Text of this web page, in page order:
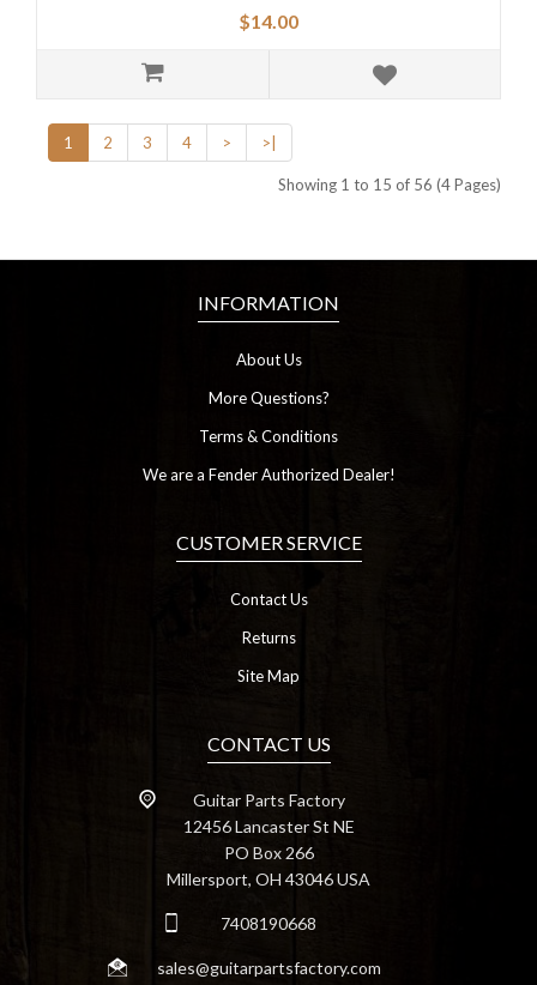
$14.00
1 2 3 4 > >|
Showing 1 to 15 of 56 (4 Pages)
INFORMATION
About Us
More Questions?
Terms & Conditions
We are a Fender Authorized Dealer!
CUSTOMER SERVICE
Contact Us
Returns
Site Map
CONTACT US
Guitar Parts Factory
12456 Lancaster St NE
PO Box 266
Millersport, OH 43046 USA
7408190668
sales@guitarpartsfactory.com